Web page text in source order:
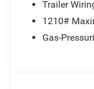
Grand
does not
08/31/2026
Trailer
1210#
Gas-